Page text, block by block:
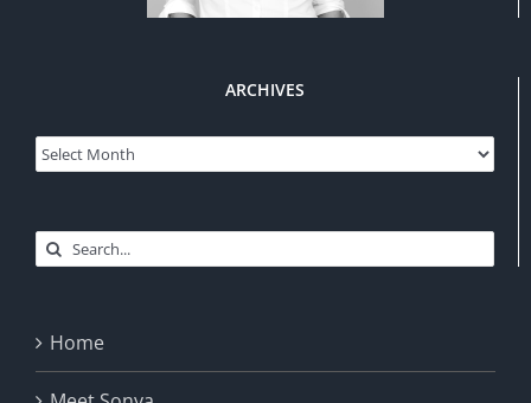
ARCHIVES
Archives
Search
Home